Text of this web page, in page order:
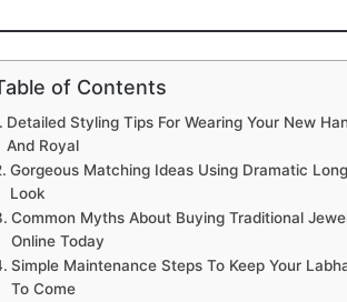
of Contents
Detailed Styling Tips For Wearing Your New
And Royal
Gorgeous Matching Ideas Using Dramatic
Look
Common Myths About Buying Traditional
Online Today
Simple Maintenance Steps To Keep Your
To Come